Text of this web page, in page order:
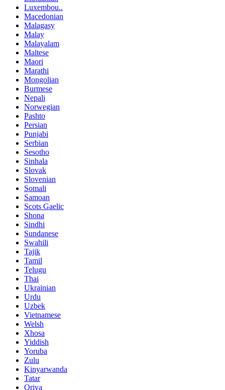
Luxembou..
Macedonian
Malagasy
Malay
Malayalam
Maltese
Maori
Marathi
Mongolian
Burmese
Nepali
Norwegian
Pashto
Persian
Punjabi
Serbian
Sesotho
Sinhala
Slovak
Slovenian
Somali
Samoan
Scots Gaelic
Shona
Sindhi
Sundanese
Swahili
Tajik
Tamil
Telugu
Thai
Ukrainian
Urdu
Uzbek
Vietnamese
Welsh
Xhosa
Yiddish
Yoruba
Zulu
Kinyarwanda
Tatar
Oriya